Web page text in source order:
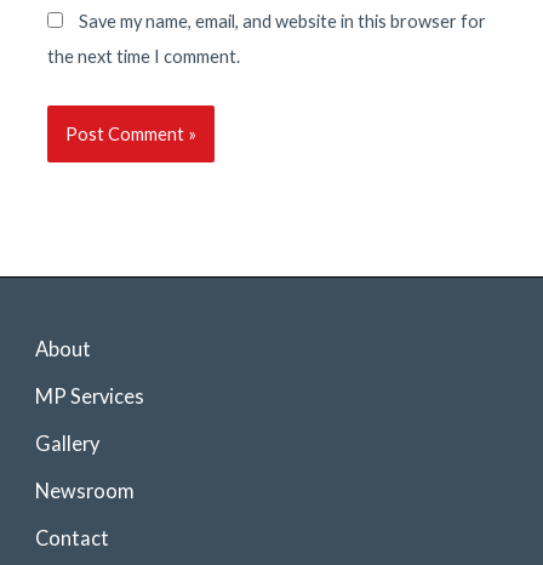
Save my name, email, and website in this browser for
the next time I comment.
About
MP Services
Gallery
Newsroom
Contact